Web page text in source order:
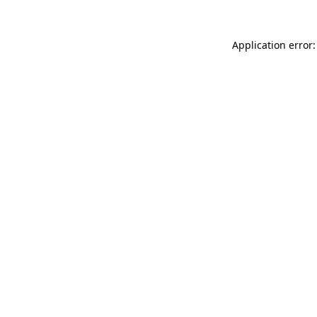
Application